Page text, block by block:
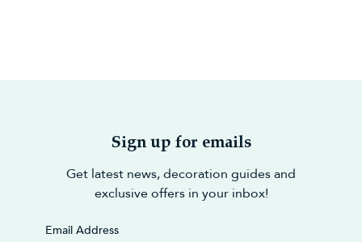
Sign up for emails
Get latest news, decoration guides and
exclusive offers in your inbox!
Email Address